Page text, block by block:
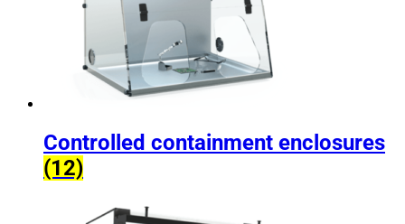
Controlled containment enclosures
(12)